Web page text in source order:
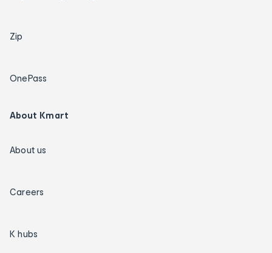
Zip
OnePass
About Kmart
About us
Careers
K hubs